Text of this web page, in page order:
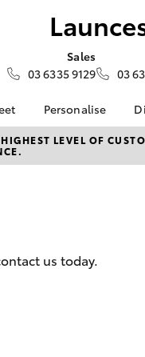
Sales
03 6335 9129
03
Fleet
Enquiry
Personalise
myToyota
LEVEL OF
us today.